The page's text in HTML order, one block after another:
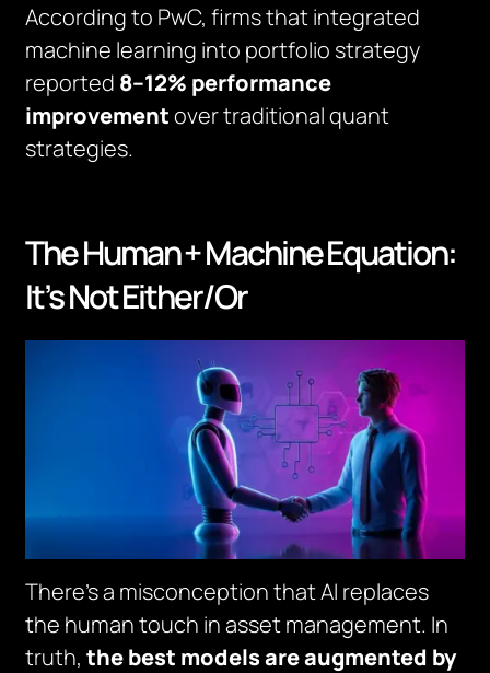
According to PwC, firms that integrated
machine learning into portfolio strategy
reported 8–12% performance
improvementover traditional quant
strategies.
The Human + Machine Equation:
It’s Not Either/Or
There’s a misconception that AI replaces
the human touch in asset management. In
truth,the best models are augmented by